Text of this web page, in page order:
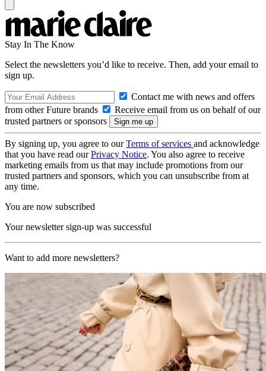
Stay In The Know
Select the newsletters you’d like to receive. Then, add your email to
sign up.
Contact me with news and offers
from other Future brands
Receive email from us on behalf of our
trusted partners or sponsors
By signing up, you agree to ourTerms of services and acknowledge
that you have read ourPrivacy Notice. You also agree to receive
marketing emails from us that may include promotions from our
trusted partners and sponsors, which you can unsubscribe from at
any time.
You are now subscribed
Your newsletter sign-up was successful
Want to add more newsletters?